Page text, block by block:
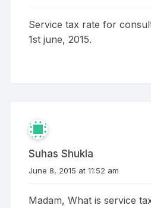
Service tax rate for
1st june, 2015.
Suhas Shukla
June 8, 2015 at 11:52 am
Madam, What is service